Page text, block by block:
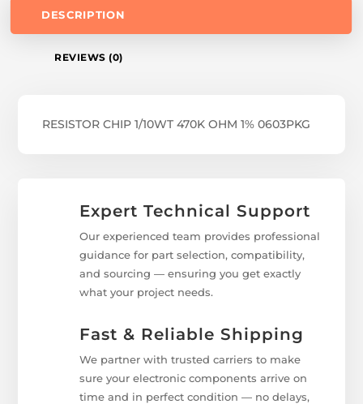
DESCRIPTION
REVIEWS (0)
RESISTOR CHIP 1/10WT 470K OHM 1% 0603PKG
Expert Technical Support
Our experienced team provides professional
guidance for part selection, compatibility,
and sourcing — ensuring you get exactly
what your project needs.
Fast & Reliable Shipping
We partner with trusted carriers to make
sure your electronic components arrive on
time and in perfect condition — no delays,